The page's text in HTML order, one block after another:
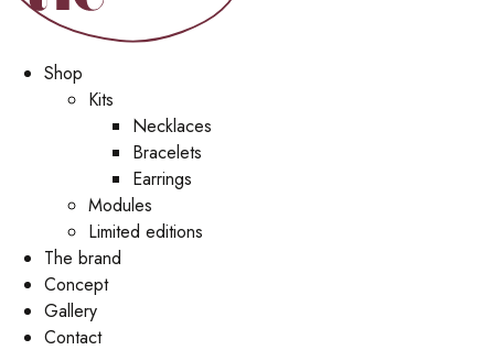
Shop
Kits
Necklaces
Bracelets
Earrings
Modules
Limited editions
The brand
Concept
Gallery
Contact